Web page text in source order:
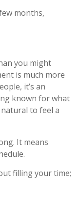
months,
you might
is much more
it’s an
known for what
to feel a
It means
filling your time;